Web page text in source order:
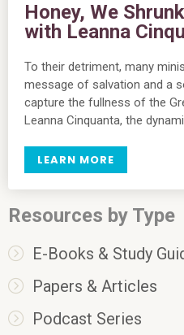
Honey, We
with Leanna
To their detriment, many
message of salvation and a
capture the fullness of the
Leanna Cinquanta, the
LEARN MORE
Resources by Type
E-Books & Study
Papers & Articles
Podcast Series